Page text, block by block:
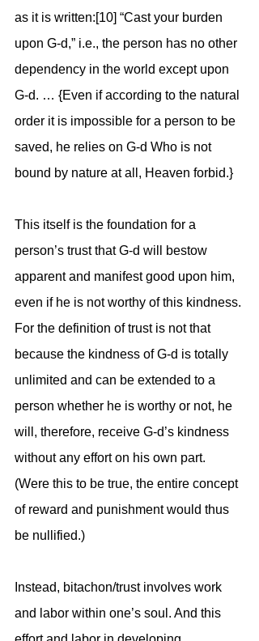
as it is written:[10] “Cast your burden
upon G-d,” i.e., the person has no other
dependency in the world except upon
G-d. … {Even if according to the natural
order it is impossible for a person to be
saved, he relies on G-d Who is not
bound by nature at all, Heaven forbid.}
This itself is the foundation for a
person’s trust that G-d will bestow
apparent and manifest good upon him,
even if he is not worthy of this kindness.
For the definition of trust is not that
because the kindness of G-d is totally
unlimited and can be extended to a
person whether he is worthy or not, he
will, therefore, receive G-d’s kindness
without any effort on his own part.
(Were this to be true, the entire concept
of reward and punishment would thus
be nullified.)
Instead, bitachon/trust involves work
and labor within one’s soul. And this